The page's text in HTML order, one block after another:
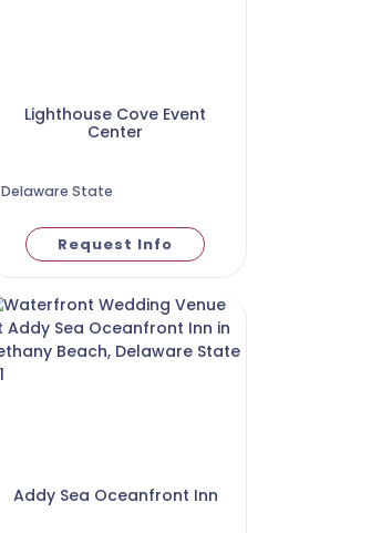
Lighthouse Cove Event
Center
Delaware State
Request Info
Addy Sea Oceanfront Inn